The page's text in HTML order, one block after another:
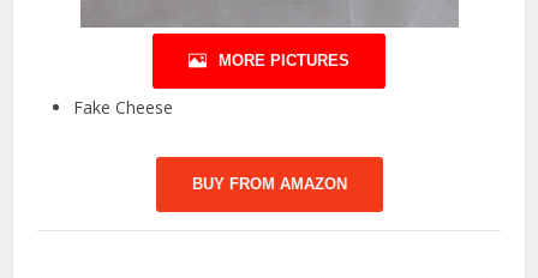
MORE PICTURES
Fake Cheese
BUY FROM AMAZON